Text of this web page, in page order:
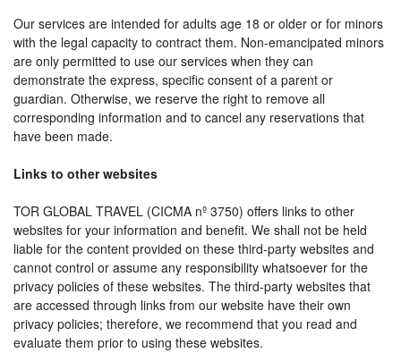
Our services are intended for adults age 18 or older or for minors
with the legal capacity to contract them. Non-emancipated minors
are only permitted to use our services when they can
demonstrate the express, specific consent of a parent or
guardian. Otherwise, we reserve the right to remove all
corresponding information and to cancel any reservations that
have been made.
Links to other websites
TOR GLOBAL TRAVEL (CICMA nº 3750) offers links to other
websites for your information and benefit. We shall not be held
liable for the content provided on these third-party websites and
cannot control or assume any responsibility whatsoever for the
privacy policies of these websites. The third-party websites that
are accessed through links from our website have their own
privacy policies; therefore, we recommend that you read and
evaluate them prior to using these websites.